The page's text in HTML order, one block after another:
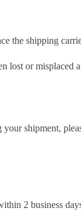
the shipping
lost or misplaced
shipment,
2 business